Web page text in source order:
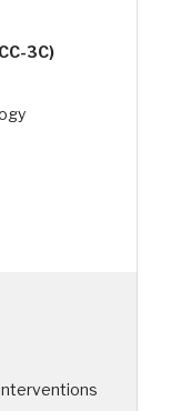
3C)